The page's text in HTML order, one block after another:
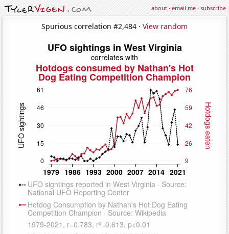
about·email me·subscribe
Spurious correlation #2,484 · View random